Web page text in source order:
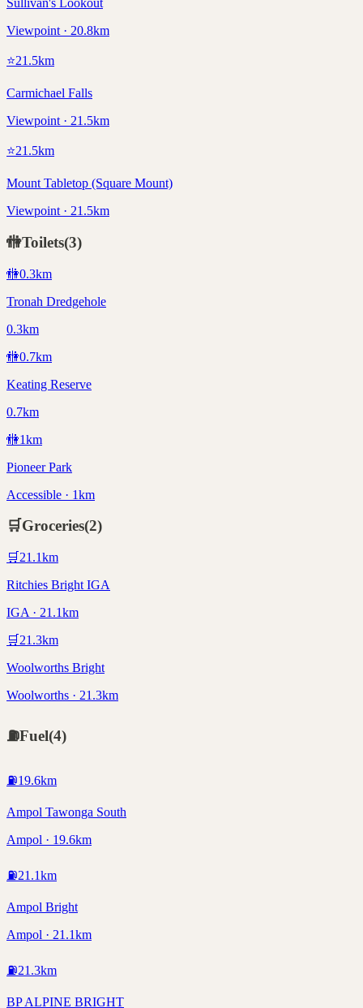
Sullivan's Lookout
Viewpoint · 20.8km
⭐21.5km
Carmichael Falls
Viewpoint · 21.5km
⭐21.5km
Mount Tabletop (Square Mount)
Viewpoint · 21.5km
🚻Toilets(3)
🚻0.3km
Tronah Dredgehole
0.3km
🚻0.7km
Keating Reserve
0.7km
🚻1km
Pioneer Park
Accessible · 1km
🛒Groceries(2)
🛒 21.1km
Ritchies Bright IGA
IGA · 21.1km
🛒 21.3km
Woolworths Bright
Woolworths · 21.3km
⛽Fuel(4)
⛽19.6km
Ampol Tawonga South
Ampol · 19.6km
⛽21.1km
Ampol Bright
Ampol · 21.1km
⛽21.3km
BP ALPINE BRIGHT